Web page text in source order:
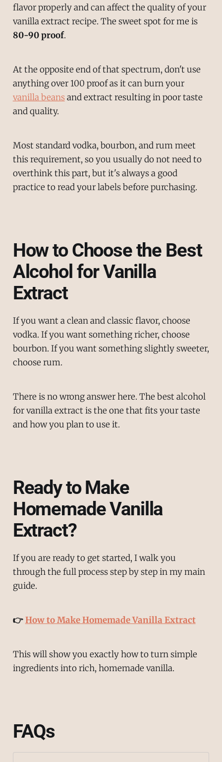
flavor properly and can affect the quality of your
vanilla extract recipe. The sweet spot for me is
80-90 proof.
At the opposite end of that spectrum, don't use
anything over 100 proof as it can burn your
vanilla beansand extract resulting in poor taste
and quality.
Most standard vodka, bourbon, and rum meet
this requirement, so you usually do not need to
overthink this part, but it's always a good
practice to read your labels before purchasing.
How to Choose the Best
Alcohol for Vanilla
Extract
If you want a clean and classic flavor, choose
vodka. If you want something richer, choose
bourbon. If you want something slightly sweeter,
choose rum.
There is no wrong answer here. The best alcohol
for vanilla extract is the one that fits your taste
and how you plan to use it.
Ready to Make
Homemade Vanilla
Extract?
If you are ready to get started, I walk you
through the full process step by step in my main
guide.
👉How to Make Homemade Vanilla Extract
This will show you exactly how to turn simple
ingredients into rich, homemade vanilla.
FAQs